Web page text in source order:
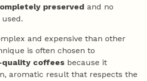
preserved and no
and expensive than other
is often chosen to
quality coffees because it
aromatic result that respects the